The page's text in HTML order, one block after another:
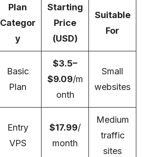
Plan
Categor
y
Starting
Price
(USD)
Suitable
For
Basic
Plan
$3.5–
$9.09/m
onth
Small
websites
Entry
VPS
$17.99/
month
Medium
traffic
sites